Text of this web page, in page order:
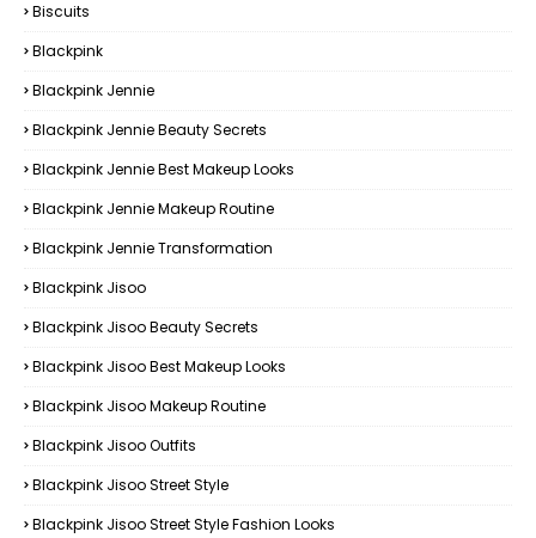
Biscuits
Blackpink
Blackpink Jennie
Blackpink Jennie Beauty Secrets
Blackpink Jennie Best Makeup Looks
Blackpink Jennie Makeup Routine
Blackpink Jennie Transformation
Blackpink Jisoo
Blackpink Jisoo Beauty Secrets
Blackpink Jisoo Best Makeup Looks
Blackpink Jisoo Makeup Routine
Blackpink Jisoo Outfits
Blackpink Jisoo Street Style
Blackpink Jisoo Street Style Fashion Looks